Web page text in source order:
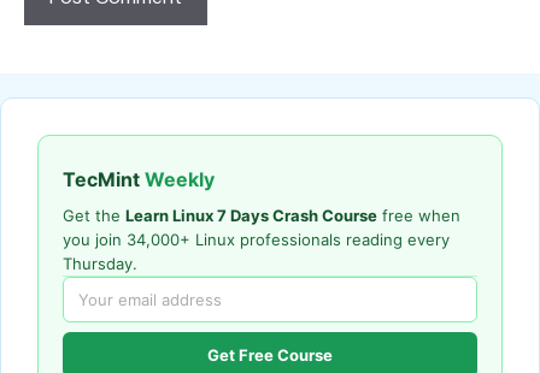
TecMint Weekly
Get the Learn Linux 7 Days Crash Course free when
you join 34,000+ Linux professionals reading every
Thursday.
Get Free Course